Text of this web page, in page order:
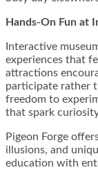
Hands-On Fun at
Interactive
experiences that
attractions
participate rather
freedom to
that spark
Pigeon Forge
illusions, and
education with